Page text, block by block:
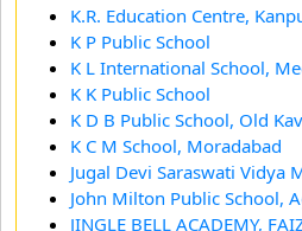
K.R. Education Centre,
K P Public School
K L International School,
K K Public School
K D B Public School, Old
K C M School, Moradabad
Jugal Devi Saraswati Vidya
John Milton Public School,
JINGLE BELL ACADEMY,